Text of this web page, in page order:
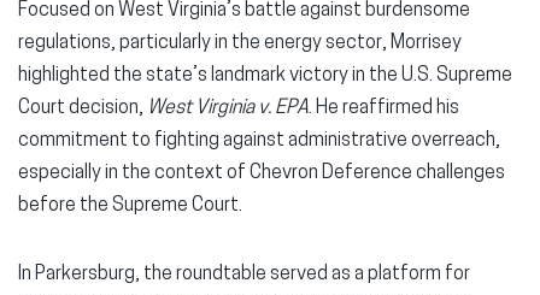
Focused on West Virginia’s battle against burdensome
regulations, particularly in the energy sector, Morrisey
highlighted the state’s landmark victory in the U.S. Supreme
Court decision, West Virginia v. EPA. He reaffirmed his
commitment to fighting against administrative overreach,
especially in the context of Chevron Deference challenges
before the Supreme Court.
In Parkersburg, the roundtable served as a platform for